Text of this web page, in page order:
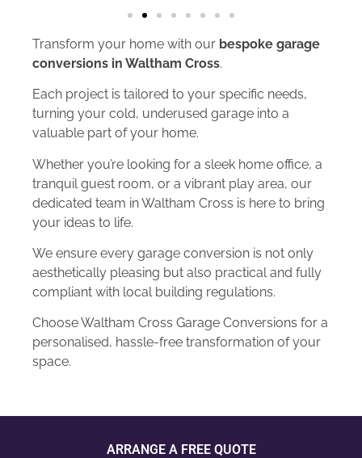
Transform your home with our bespoke garage
conversions in Waltham Cross.
Each project is tailored to your specific needs,
turning your cold, underused garage into a
valuable part of your home.
Whether you’re looking for a sleek home office, a
tranquil guest room, or a vibrant play area, our
dedicated team in Waltham Cross is here to bring
your ideas to life.
We ensure every garage conversion is not only
aesthetically pleasing but also practical and fully
compliant with local building regulations.
Choose Waltham Cross Garage Conversions for a
personalised, hassle-free transformation of your
space.
ARRANGE A FREE QUOTE